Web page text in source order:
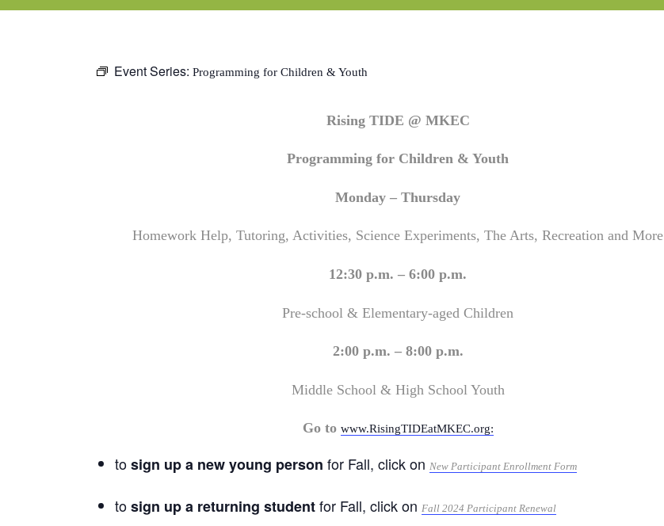
Event Series: Programming for Children & Youth
Rising TIDE @ MKEC
Programming for Children & Youth
Monday – Thursday
Homework Help, Tutoring, Activities, Science Experiments, The Arts, Recreation and More
12:30 p.m. – 6:00 p.m.
Pre-school & Elementary-aged Children
2:00 p.m. – 8:00 p.m.
Middle School & High School Youth
Go to www.RisingTIDEatMKEC.org:
tosign up a new young person for Fall, click onNew Participant Enrollment Form
tosign up a returning studentfor Fall, click onFall 2024 Participant Renewal